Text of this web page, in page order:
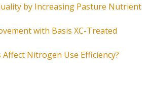
by Increasing Pasture Nutrient
with Basis XC-Treated
Nitrogen Use Efficiency?